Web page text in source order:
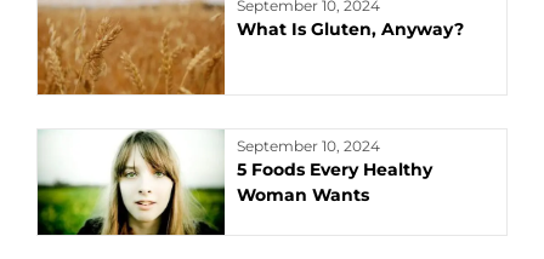
September 10, 2024
What Is Gluten, Anyway?
September 10, 2024
5 Foods Every Healthy
Woman Wants